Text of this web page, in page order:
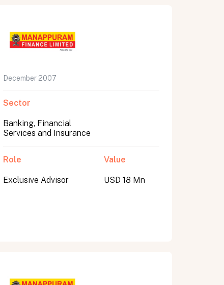
December 2007
Sector
Banking, Financial
Services and Insurance
Role
Exclusive Advisor
Value
USD 18 Mn